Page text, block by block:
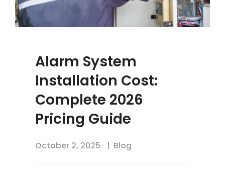
Alarm System
Installation Cost:
Complete 2026
Pricing Guide
October 2, 2025 Blog